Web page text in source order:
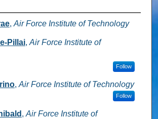
, Air Force Institute of Technology
Pillai, Air Force Institute of
Follow
, Air Force Institute of Technology
Follow
, Air Force Institute of